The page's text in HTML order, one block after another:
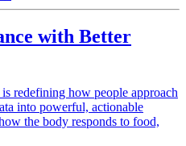
with Better
redefining how people approach
into powerful, actionable
the body responds to food,